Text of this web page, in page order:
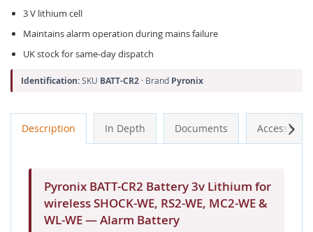
3 V lithium cell
Maintains alarm operation during mains failure
UK stock for same-day dispatch
Identification:SKU BATT-CR2 · Brand Pyronix
Description In Depth Documents Accessories
Pyronix BATT-CR2 Battery 3v Lithium for
wireless SHOCK-WE, RS2-WE, MC2-WE &
WL-WE — Alarm Battery
Next